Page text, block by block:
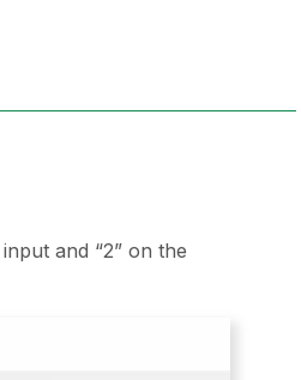
and “2” on the